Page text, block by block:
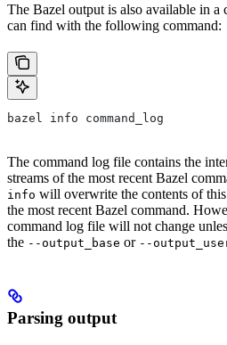
The Bazel output is also available in
can find with the following command:
bazel info command_log
The command log file contains the
streams of the most recent Bazel
info will overwrite the contents of
the most recent Bazel command.
command log file will not change
the --output_base or --
Parsing output